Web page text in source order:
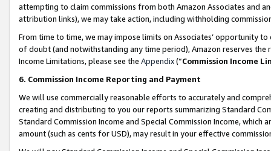
attempting to claim commissions from both Amazon Associates and
attribution links), we may take action, including withholding
From time to time, we may impose limits on Associates’ opportunity
of doubt (and notwithstanding any time period), Amazon reserves
Income Limitations, please see the Appendix(“Commission Income
6. Commission Income Reporting and Payment
We will use commercially reasonable efforts to accurately and
creating and distributing to you our reports summarizing Standard
Standard Commission Income and Special Commission Income,
amount (such as cents for USD), may result in your effective